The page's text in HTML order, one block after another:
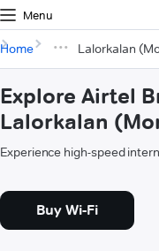
Menu
Home Lalorkalan
Explore Airtel
Lalorkalan
Experience high-speed
Buy Wi-Fi